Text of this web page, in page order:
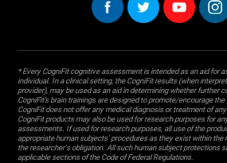
* Every CogniFit cognitive assessment is intended as an aid for
individual. In a clinical setting, the CogniFit results (when
provider), may be used as an aid in determining whether further
CogniFit’s brain trainings are designed to promote/encourage
CogniFit does not offer any medical diagnosis or treatment of
CogniFit products may also be used for research purposes for
assessments. If used for research purposes, all use of the
appropriate human subjects' procedures as they exist within the
the researcher's obligation. All such human subject protections
applicable sections of the Code of Federal Regulations.